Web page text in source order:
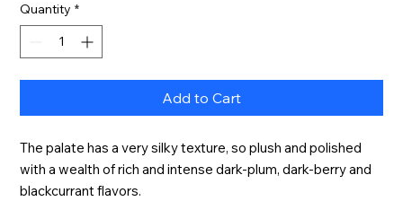
Quantity *
Add to Cart
The palate has a very silky texture, so plush and polished
with a wealth of rich and intense dark-plum, dark-berry and
blackcurrant flavors.